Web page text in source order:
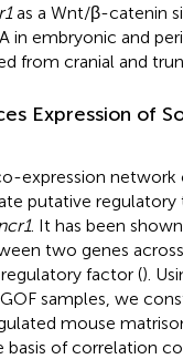
as a Wnt/β-catenin
in embryonic and
from cranial and
Expression of
expression
putative
. It has been
two genes
factor ().
samples, we
mouse
of correlation